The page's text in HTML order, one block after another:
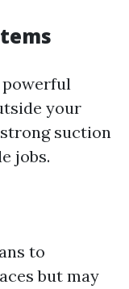
your
suction
jobs.
to
but may